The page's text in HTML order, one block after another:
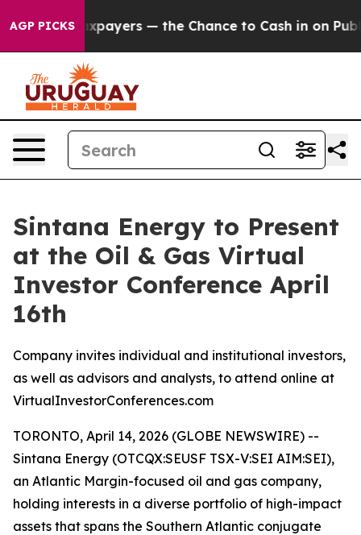
AGP PICKS
not Taxpayers — the Chance to Cash in on Publicly
Sintana Energy to Present
at the Oil & Gas Virtual
Investor Conference April
16th
Company invites individual and institutional investors,
as well as advisors and analysts, to attend online at
VirtualInvestorConferences.com
TORONTO, April 14, 2026 (GLOBE NEWSWIRE) --
Sintana Energy (OTCQX:SEUSF TSX-V:SEI AIM:SEI),
an Atlantic Margin-focused oil and gas company,
holding interests in a diverse portfolio of high-impact
assets that spans the Southern Atlantic conjugate